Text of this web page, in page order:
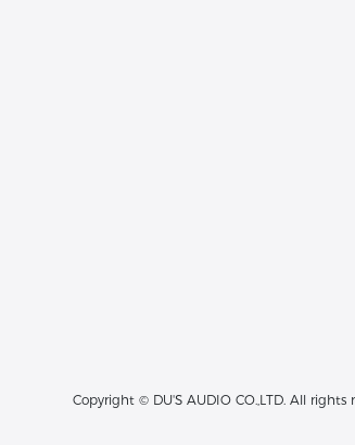
Copyright © DU'S AUDIO CO.,LTD. All rights